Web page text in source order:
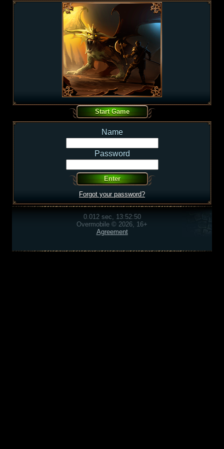
Name
Password
Forgot your password?
0.012 sec, 13:52:50
Overmobile © 2026, 16+
Agreement